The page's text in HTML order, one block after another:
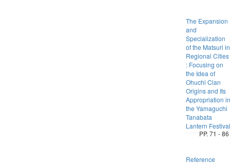
The Expansion
and
Specialization
of the Matsuri in
Regional Cities
: Focusing on
the Idea of
Ohuchi Clan
Origins and Its
Appropriation in
the Yamaguchi
Tanabata
Lantern Festival
PP. 71 - 86
Reference